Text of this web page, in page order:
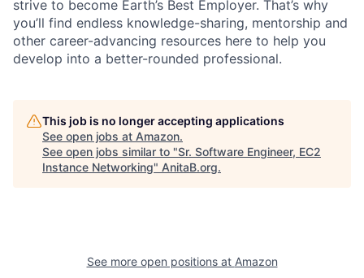
strive to become Earth’s Best Employer. That’s why
you’ll find endless knowledge-sharing, mentorship and
other career-advancing resources here to help you
develop into a better-rounded professional.
This job is no longer accepting applications
See open jobs at Amazon.
See open jobs similar to "Sr. Software Engineer, EC2
Instance Networking" AnitaB.org.
See more open positions at Amazon